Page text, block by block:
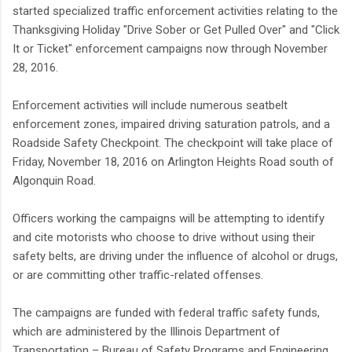
started specialized traffic enforcement activities relating to the
Thanksgiving Holiday "Drive Sober or Get Pulled Over" and "Click
It or Ticket" enforcement campaigns now through November
28, 2016.
Enforcement activities will include numerous seatbelt
enforcement zones, impaired driving saturation patrols, and a
Roadside Safety Checkpoint. The checkpoint will take place of
Friday, November 18, 2016 on Arlington Heights Road south of
Algonquin Road.
Officers working the campaigns will be attempting to identify
and cite motorists who choose to drive without using their
safety belts, are driving under the influence of alcohol or drugs,
or are committing other traffic-related offenses.
The campaigns are funded with federal traffic safety funds,
which are administered by the Illinois Department of